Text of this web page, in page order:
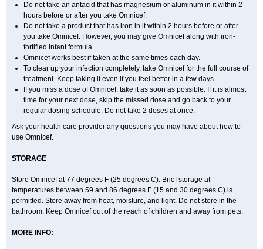
Do not take an antacid that has magnesium or aluminum in it within 2
hours before or after you take Omnicef.
Do not take a product that has iron in it within 2 hours before or after
you take Omnicef. However, you may give Omnicef along with iron-
fortified infant formula.
Omnicef works best if taken at the same times each day.
To clear up your infection completely, take Omnicef for the full course of
treatment. Keep taking it even if you feel better in a few days.
If you miss a dose of Omnicef, take it as soon as possible. If it is almost
time for your next dose, skip the missed dose and go back to your
regular dosing schedule. Do not take 2 doses at once.
Ask your health care provider any questions you may have about how to
use Omnicef.
STORAGE
Store Omnicef at 77 degrees F (25 degrees C). Brief storage at
temperatures between 59 and 86 degrees F (15 and 30 degrees C) is
permitted. Store away from heat, moisture, and light. Do not store in the
bathroom. Keep Omnicef out of the reach of children and away from pets.
MORE INFO: